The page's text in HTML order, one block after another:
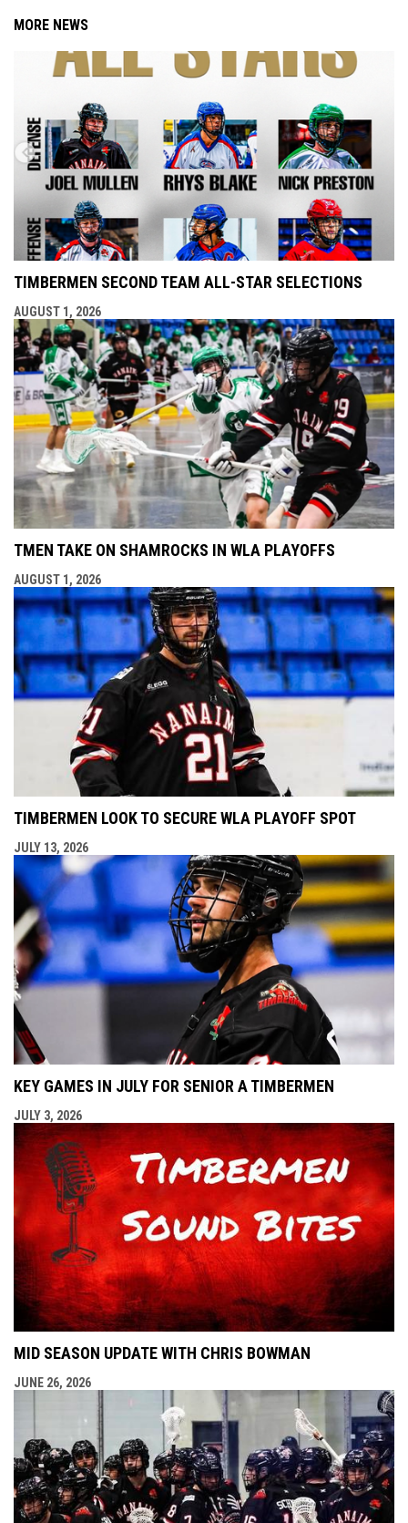
MORE NEWS
TIMBERMEN SECOND TEAM ALL-STAR SELECTIONS
AUGUST 1, 2026
TMEN TAKE ON SHAMROCKS IN WLA PLAYOFFS
AUGUST 1, 2026
TIMBERMEN LOOK TO SECURE WLA PLAYOFF SPOT
JULY 13, 2026
KEY GAMES IN JULY FOR SENIOR A TIMBERMEN
JULY 3, 2026
MID SEASON UPDATE WITH CHRIS BOWMAN
JUNE 26, 2026